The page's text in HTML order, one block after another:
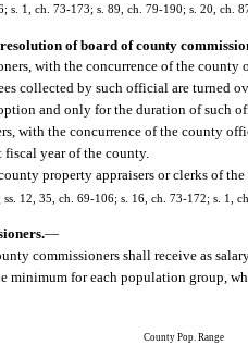
s. 1, ch. 73-173; s. 89, ch. 79-190; s. 20, ch.
of board of county
with the concurrence of the
collected by such official are turned
and only for the duration of such
with the concurrence of the county
year of the county.
property appraisers or clerks of
12, 35, ch. 69-106; s. 16, ch. 73-172; s. 1,
—
commissioners shall receive as
minimum for each population group,
County Pop. Range